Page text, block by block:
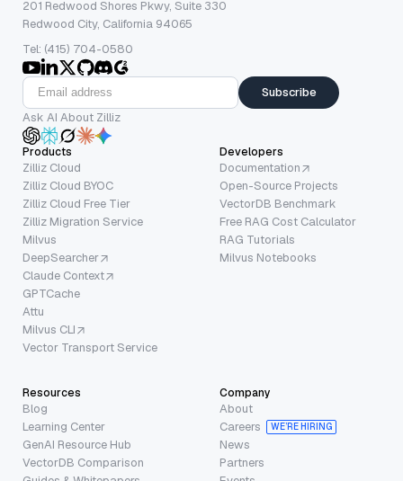
201 Redwood Shores Pkwy, Suite 330
Redwood City, California 94065
Tel: (415) 704-0580
Subscribe
Ask AI About Zilliz
Products
Zilliz Cloud
Zilliz Cloud BYOC
Zilliz Cloud Free Tier
Zilliz Migration Service
Milvus
DeepSearcher
Claude Context
GPTCache
Attu
Milvus CLI
Vector Transport Service
Developers
Documentation
Open-Source Projects
VectorDB Benchmark
Free RAG Cost Calculator
RAG Tutorials
Milvus Notebooks
Resources
Blog
Learning Center
GenAI Resource Hub
VectorDB Comparison
Company
About
Careers
WE’RE HIRING
News
Partners